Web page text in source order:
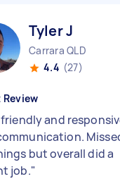
Tyler J
Carrara QLD
4.4 (27)
and
but overall did a
job."